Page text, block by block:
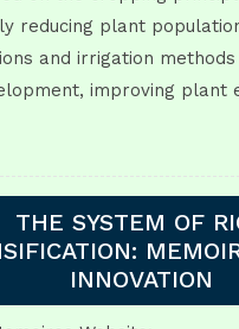
reducing plant
and irrigation
improving plant
THE SYSTEM OF
INNOVATION